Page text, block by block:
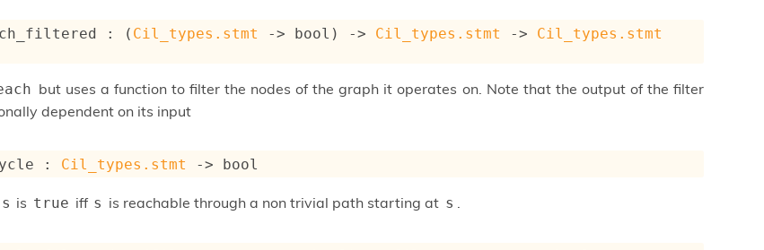
: ( Cil_types.stmt -> bool) -> Cil_types.stmt ->
Cil_types.stmt
but uses a function to filter the nodes of the graph it operates on. Note that the output of the filter
dependent on its input
: Cil_types.stmt -> bool
is true iff s is reachable through a non trivial path starting at s .